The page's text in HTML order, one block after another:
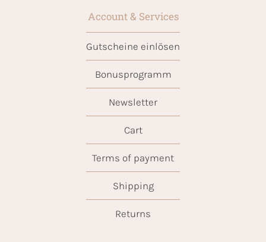
Account & Services
Gutscheine einlösen
Bonusprogramm
Newsletter
Cart
Terms of payment
Shipping
Returns